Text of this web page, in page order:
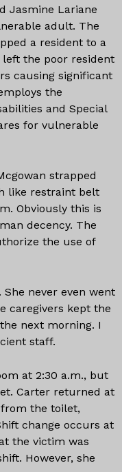
Jasmine Lariane
adult. The
a resident to a
the poor resident
causing significant
the
and Special
for vulnerable
strapped
like restraint belt
Obviously this is
decency. The
the use of
never even went
caregivers kept the
next morning. I
staff.
at 2:30 a.m., but
Carter returned at
the toilet,
change occurs at
the victim was
However, she